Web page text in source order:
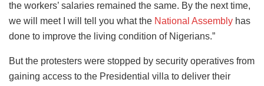
the workers’ salaries remained the same. By the next time,
we will meet I will tell you what the National Assembly has
done to improve the living condition of Nigerians.”
But the protesters were stopped by security operatives from
gaining access to the Presidential villa to deliver their